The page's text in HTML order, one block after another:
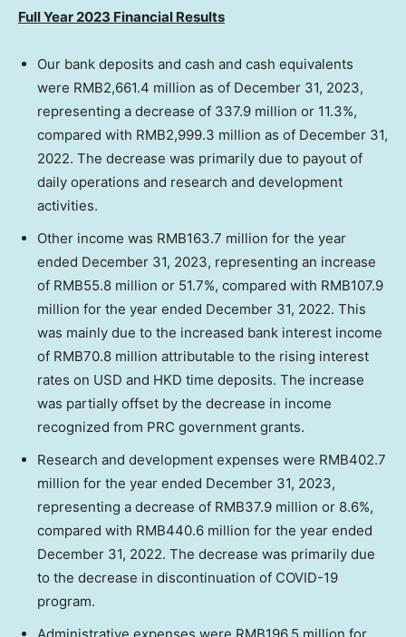
Full Year 2023 Financial Results
Our bank deposits and cash and cash equivalents
were RMB2,661.4 million as of December 31, 2023,
representing a decrease of 337.9 million or 11.3%,
compared with RMB2,999.3 million as of December 31,
2022. The decrease was primarily due to payout of
daily operations and research and development
activities.
Other income was RMB163.7 million for the year
ended December 31, 2023, representing an increase
of RMB55.8 million or 51.7%, compared with RMB107.9
million for the year ended December 31, 2022. This
was mainly due to the increased bank interest income
of RMB70.8 million attributable to the rising interest
rates on USD and HKD time deposits. The increase
was partially offset by the decrease in income
recognized from PRC government grants.
Research and development expenses were RMB402.7
million for the year ended December 31, 2023,
representing a decrease of RMB37.9 million or 8.6%,
compared with RMB440.6 million for the year ended
December 31, 2022. The decrease was primarily due
to the decrease in discontinuation of COVID-19
program.